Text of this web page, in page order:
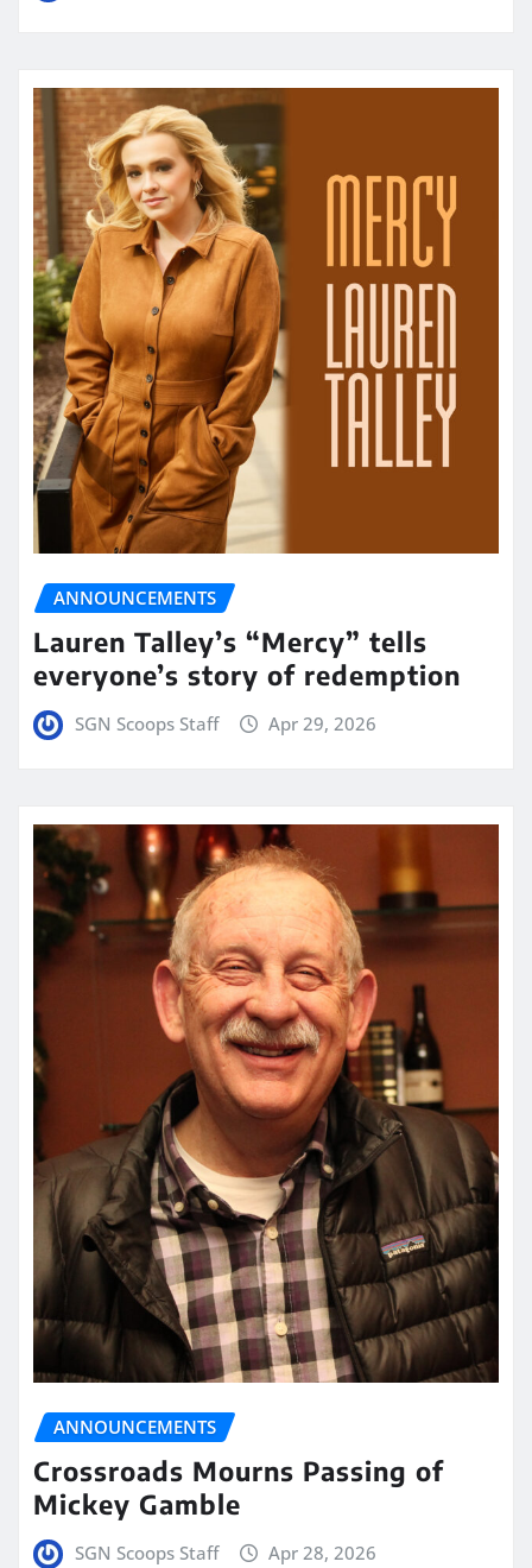
ANNOUNCEMENTS
Lauren Talley’s “Mercy” tells
everyone’s story of redemption
SGN Scoops Staff Apr 29, 2026
ANNOUNCEMENTS
Crossroads Mourns Passing of
Mickey Gamble
SGN Scoops Staff Apr 28, 2026